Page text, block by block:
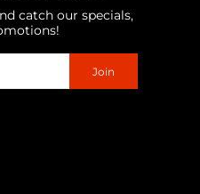
catch our specials,
Join